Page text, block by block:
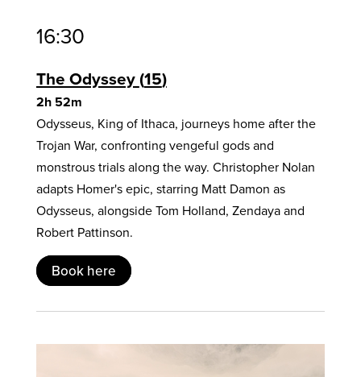
16:30
The Odyssey 15
2h 52m
Odysseus, King of Ithaca, journeys home after the
Trojan War, confronting vengeful gods and
monstrous trials along the way. Christopher Nolan
adapts Homer's epic, starring Matt Damon as
Odysseus, alongside Tom Holland, Zendaya and
Robert Pattinson.
Book here